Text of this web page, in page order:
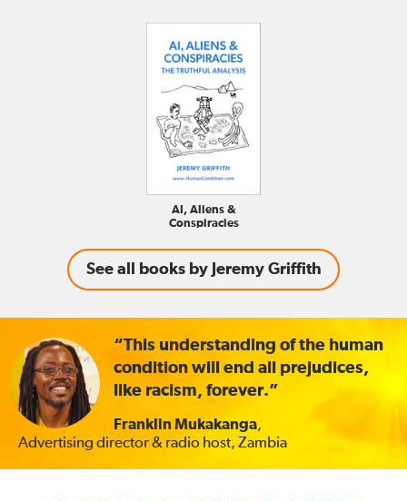
AI, Aliens &
Conspiracies
See all books by Jeremy Griffith
“This understanding of the human
condition will end all prejudices,
like racism, forever.”
Franklin Mukakanga,
Advertising director & radio host, Zambia